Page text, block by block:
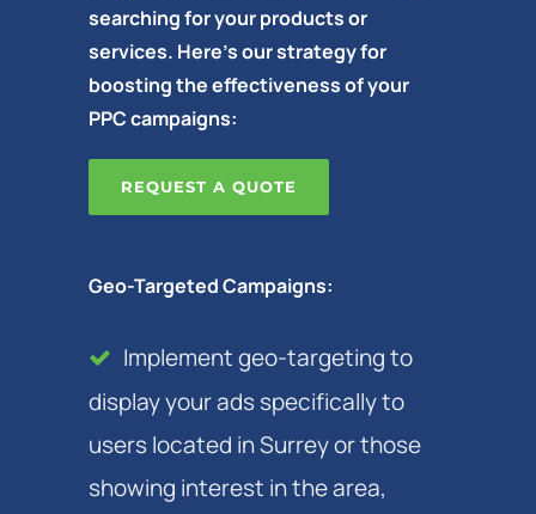
searching for your products or
services. Here's our strategy for
boosting the effectiveness of your
PPC campaigns:
REQUEST A QUOTE
Geo-Targeted Campaigns:
Implement geo-targeting to
display your ads specifically to
users located in Surrey or those
showing interest in the area,